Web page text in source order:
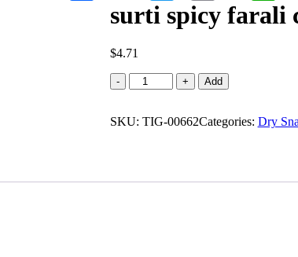
surti spicy farali
$4.71
-
surti
spicy
chevdo
+ Add
SKU: TIG-00662Categories: Dry